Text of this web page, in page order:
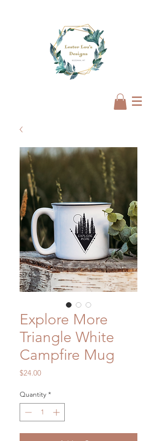
Explore More
Triangle White
Campfire Mug
$24.00Price
Quantity *